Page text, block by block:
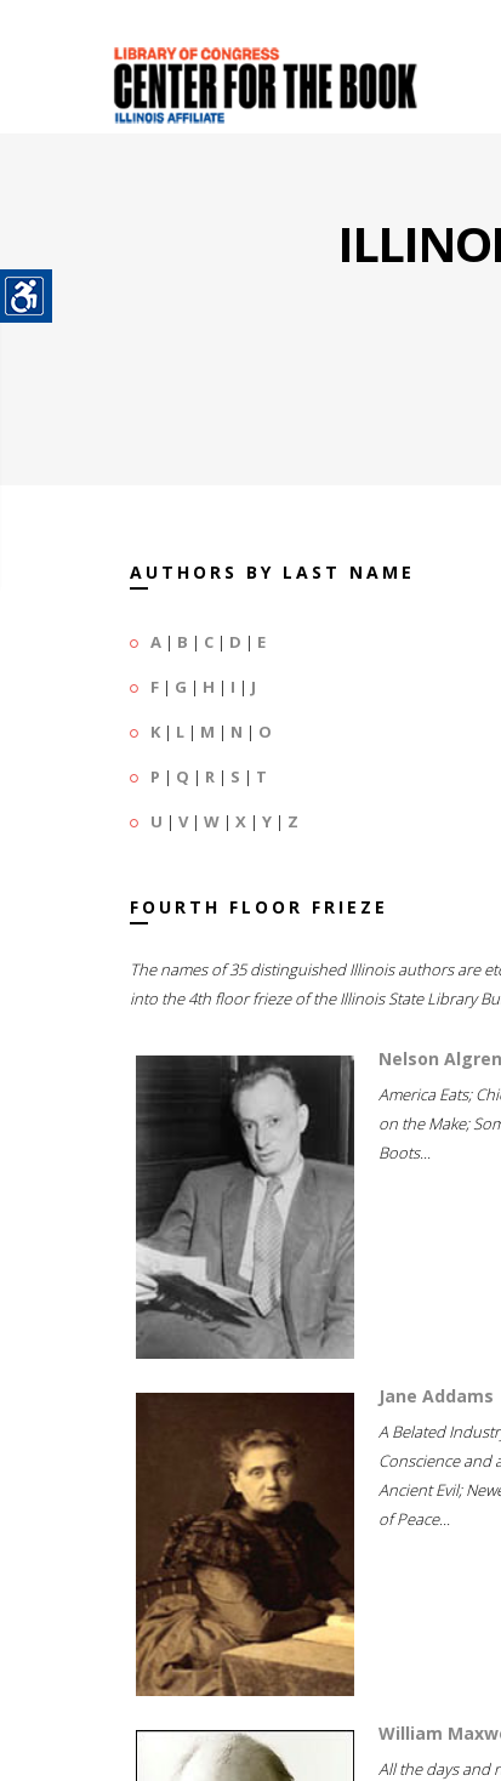
AUTHORS BY LAST NAME
A | B | C | D | E
F | G | H | I | J
K | L | M | N | O
P | Q | R | S | T
U | V| W | X | Y | Z
FOURTH FLOOR FRIEZE
The names of 35 distinguished Illinois authors are
into the 4th floor frieze of the Illinois State Library
Nelson Algren
America Eats;
on the Make;
Boots...
Jane Addams
A Belated
Conscience and
Ancient Evil;
of Peace...
William
All the days and